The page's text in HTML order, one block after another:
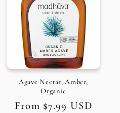
Agave Nectar, Amber,
Organic
Regular
From $7.99 USD